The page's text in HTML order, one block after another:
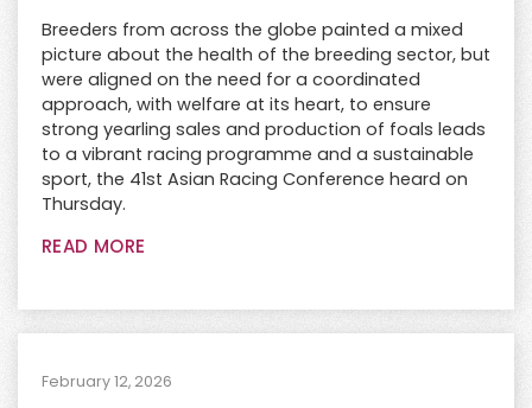
Breeders from across the globe painted a mixed
picture about the health of the breeding sector, but
were aligned on the need for a coordinated
approach, with welfare at its heart, to ensure
strong yearling sales and production of foals leads
to a vibrant racing programme and a sustainable
sport, the 41st Asian Racing Conference heard on
Thursday.
READ MORE
February 12, 2026